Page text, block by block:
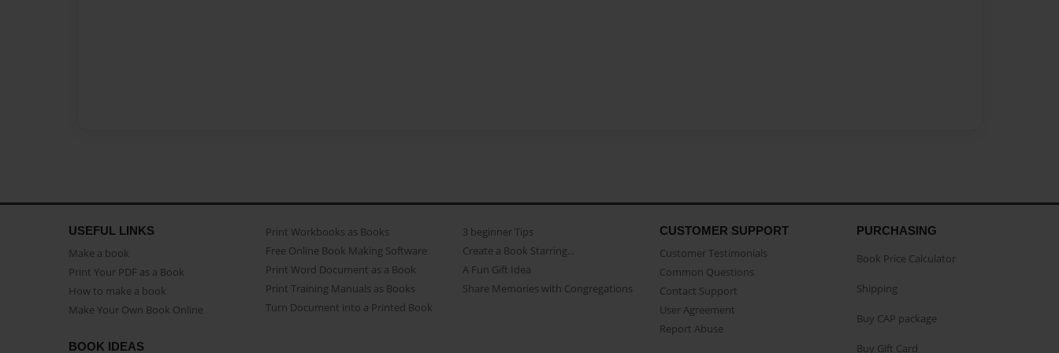
USEFUL LINKS
Make a book
Print Your PDF as a Book
How to make a book
Make Your Own Book Online
Print Workbooks as Books
Free Online Book Making Software
Print Word Document as a Book
Print Training Manuals as Books
Turn Document into a Printed Book
3 beginner Tips
Create a Book Starring...
A Fun Gift Idea
Share Memories with Congregations
CUSTOMER SUPPORT
Customer Testimonials
Common Questions
Contact Support
User Agreement
Report Abuse
BOOK IDEAS
PURCHASING
Book Price Calculator
Shipping
Buy CAP package
Buy Gift Card